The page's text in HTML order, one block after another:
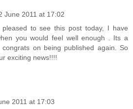
June 2011 at 17:02
to see this post today, I have
you would feel well enough . Its a
on being published again. So
exciting news!!!!
2011 at 17:03